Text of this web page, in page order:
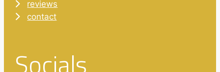
reviews
contact
Socials